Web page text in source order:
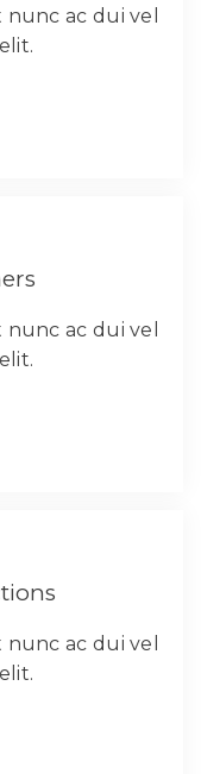
ac dui vel
ac dui vel
ac dui vel